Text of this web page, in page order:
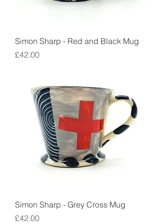
Simon Sharp - Red and Black Mug
Price
£42.00
Simon Sharp - Grey Cross Mug
Price
£42.00